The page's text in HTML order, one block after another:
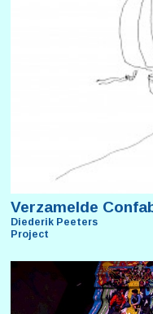
Verzamelde
Diederik Peeters
Project